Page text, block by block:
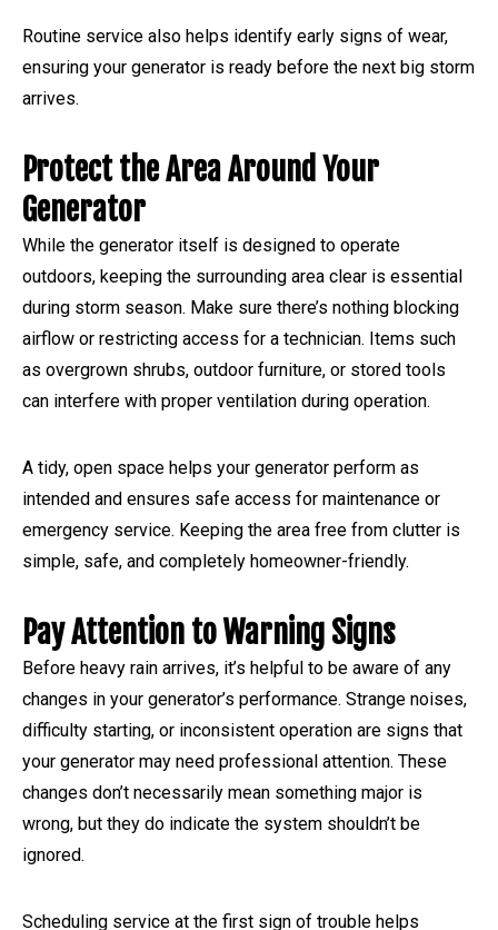
Routine service also helps identify early signs of wear,
ensuring your generator is ready before the next big storm
arrives.
Protect the Area Around Your
Generator
While the generator itself is designed to operate
outdoors, keeping the surrounding area clear is essential
during storm season. Make sure there’s nothing blocking
airflow or restricting access for a technician. Items such
as overgrown shrubs, outdoor furniture, or stored tools
can interfere with proper ventilation during operation.
A tidy, open space helps your generator perform as
intended and ensures safe access for maintenance or
emergency service. Keeping the area free from clutter is
simple, safe, and completely homeowner-friendly.
Pay Attention to Warning Signs
Before heavy rain arrives, it’s helpful to be aware of any
changes in your generator’s performance. Strange noises,
difficulty starting, or inconsistent operation are signs that
your generator may need professional attention. These
changes don’t necessarily mean something major is
wrong, but they do indicate the system shouldn’t be
ignored.
Scheduling service at the first sign of trouble helps